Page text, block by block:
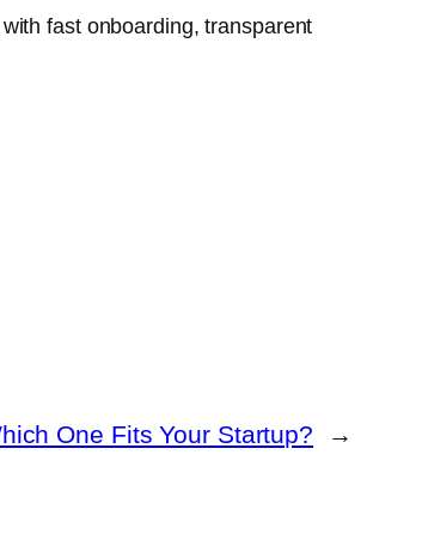
fast onboarding, transparent
One Fits Your Startup? →